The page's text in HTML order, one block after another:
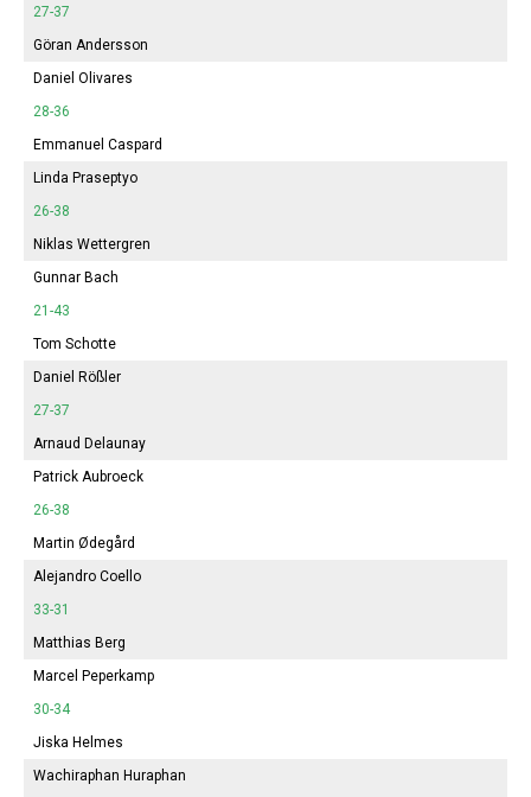
27-37
Göran Andersson
Daniel Olivares
28-36
Emmanuel Caspard
Linda Praseptyo
26-38
Niklas Wettergren
Gunnar Bach
21-43
Tom Schotte
Daniel Rößler
27-37
Arnaud Delaunay
Patrick Aubroeck
26-38
Martin Ødegård
Alejandro Coello
33-31
Matthias Berg
Marcel Peperkamp
30-34
Jiska Helmes
Wachiraphan Huraphan